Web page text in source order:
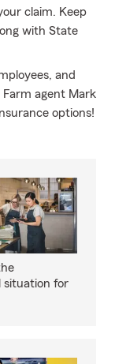
claim. Keep
with State
and
agent Mark
options!
situation for